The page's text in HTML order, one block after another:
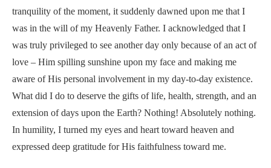
tranquility of the moment, it suddenly dawned upon me that I
was in the will of my Heavenly Father. I acknowledged that I
was truly privileged to see another day only because of an act of
love – Him spilling sunshine upon my face and making me
aware of His personal involvement in my day-to-day existence.
What did I do to deserve the gifts of life, health, strength, and an
extension of days upon the Earth? Nothing! Absolutely nothing.
In humility, I turned my eyes and heart toward heaven and
expressed deep gratitude for His faithfulness toward me.